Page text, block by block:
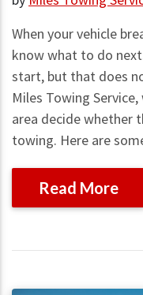
When your vehicle
know what to do
start, but that does
Miles Towing
area decide whether
towing. Here are
Read More